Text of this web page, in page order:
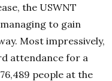
the USWNT
to gain
Most impressively,
attendance for a
people at the